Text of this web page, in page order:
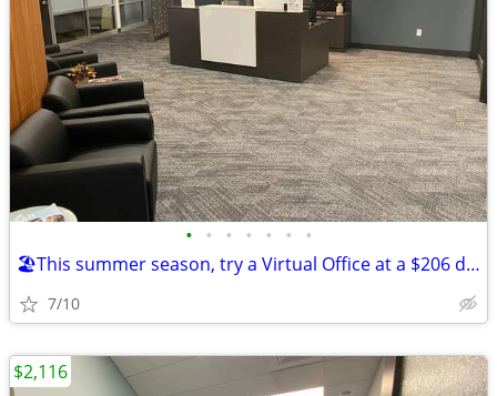
• • • • • • •
🏖️This summer season, try a Virtual Office at a $206 deal!🏖️
7/10
$2,116